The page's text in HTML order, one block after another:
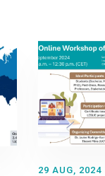
29 AUG, 2024